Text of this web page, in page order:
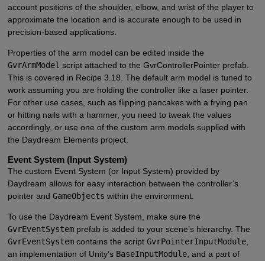
account positions of the shoulder, elbow, and wrist of the player to
approximate the location and is accurate enough to be used in
precision-based applications.
Properties of the arm model can be edited inside the
GvrArmModel script attached to the GvrControllerPointer prefab.
This is covered in Recipe 3.18. The default arm model is tuned to
work assuming you are holding the controller like a laser pointer.
For other use cases, such as flipping pancakes with a frying pan
or hitting nails with a hammer, you need to tweak the values
accordingly, or use one of the custom arm models supplied with
the Daydream Elements project.
Event System (Input System)
The custom Event System (or Input System) provided by
Daydream allows for easy interaction between the controller’s
pointer and GameObjects within the environment.
To use the Daydream Event System, make sure the
GvrEventSystemprefab is added to your scene’s hierarchy. The
GvrEventSystemcontains the script GvrPointerInputModule,
an implementation of Unity’s BaseInputModule, and a part of